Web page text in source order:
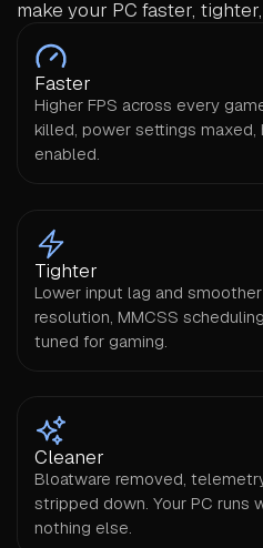
make your PC faster,
Faster
Higher FPS across every
killed, power settings maxed,
enabled.
Tighter
Lower input lag and
resolution, MMCSS
tuned for gaming.
Cleaner
Bloatware removed,
stripped down. Your PC
nothing else.